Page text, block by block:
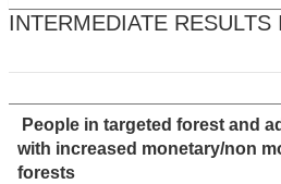
INTERMEDIATE RESULTS
People in targeted forest and
with increased monetary/non
forests